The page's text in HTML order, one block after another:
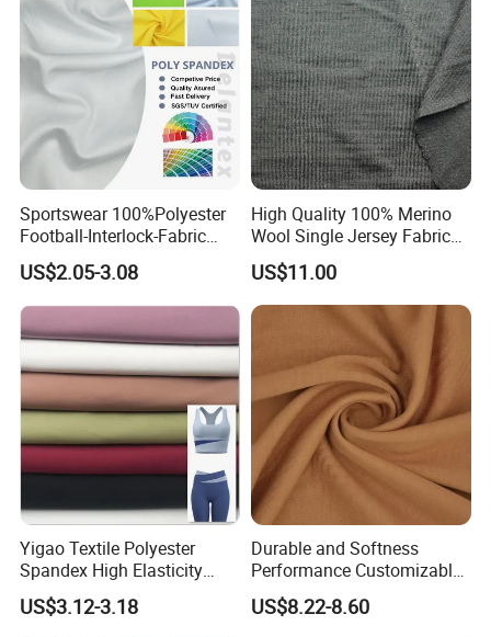
Sportswear 100%Polyester
Football-Interlock-Fabric
Gym Wear Athletic Mesh T-
Shirt Fabric
US$2.05-3.08
High Quality 100% Merino
Wool Single Jersey Fabric
for T-Shirt and Underwear
US$11.00
Yigao Textile Polyester
Spandex High Elasticity
Sportswear Fabric
US$3.12-3.18
Durable and Softness
Performance Customizable
235GSM Cotton Modal
Knitted Fabric for T-Shirt
US$8.22-8.60